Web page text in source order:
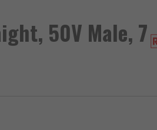
50V Male, 7